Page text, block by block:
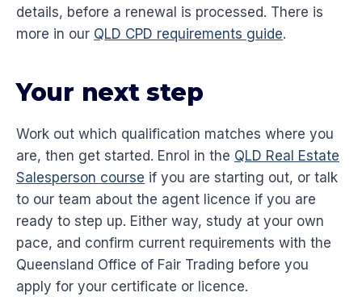
details, before a renewal is processed. There is
more in our QLD CPD requirements guide.
Your next step
Work out which qualification matches where you
are, then get started. Enrol in the QLD Real Estate
Salesperson course if you are starting out, or talk
to our team about the agent licence if you are
ready to step up. Either way, study at your own
pace, and confirm current requirements with the
Queensland Office of Fair Trading before you
apply for your certificate or licence.